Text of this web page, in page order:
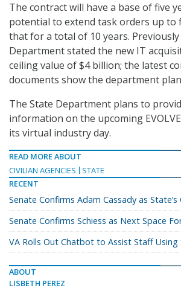
The contract will have a base of five
potential to extend task orders up to
that for a total of 10 years.
Department stated the new IT
ceiling value of $4 billion; the latest
documents show the department
The State Department plans to
information on the upcoming
its virtual industry day.
READ MORE ABOUT
CIVILIAN AGENCIES
STATE
RECENT
Senate Confirms Adam Cassady as
Senate Confirms Schiess as Next Space
VA Rolls Out Chatbot to Assist Staff Using
ABOUT
LISBETH PEREZ